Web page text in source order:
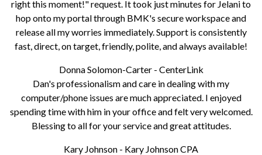
right this moment!" request. It took just minutes for Jelani to
hop onto my portal through BMK's secure workspace and
release all my worries immediately. Support is consistently
fast, direct, on target, friendly, polite, and always available!
Donna Solomon-Carter - CenterLink
Dan's professionalism and care in dealing with my
computer/phone issues are much appreciated. I enjoyed
spending time with him in your office and felt very welcomed.
Blessing to all for your service and great attitudes.
Kary Johnson - Kary Johnson CPA